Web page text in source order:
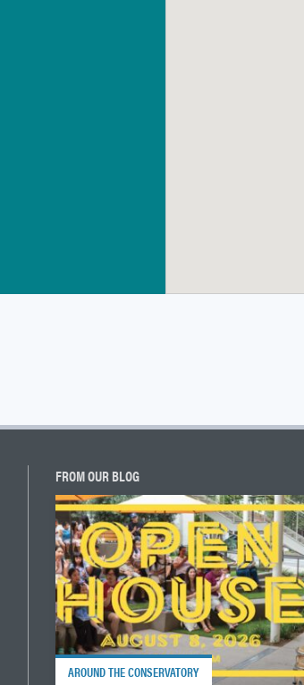
FROM OUR BLOG
AROUND THE CONSERVATORY